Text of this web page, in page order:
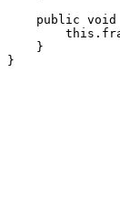
public
    }